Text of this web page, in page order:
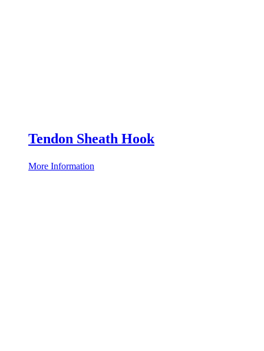
Tendon Sheath Hook
More Information